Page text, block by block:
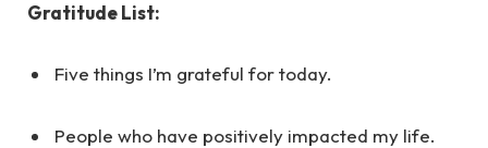
Gratitude List:
Five things I’m grateful for today.
People who have positively impacted my life.